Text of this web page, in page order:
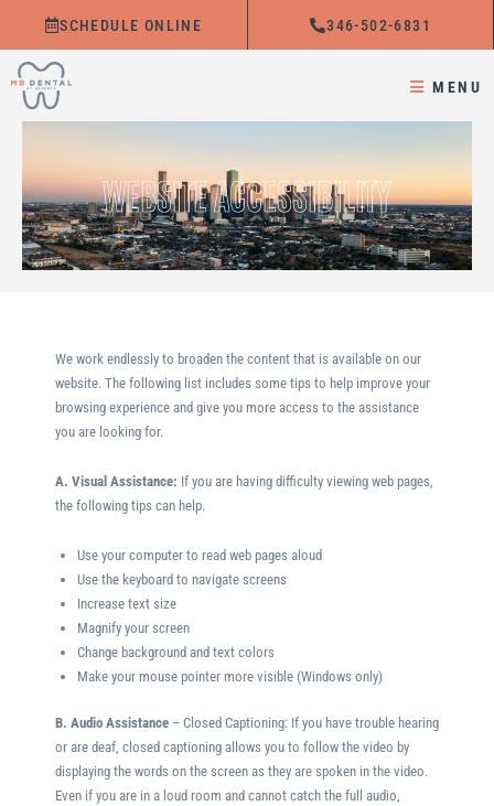
content
SCHEDULE ONLINE 346-502-6831
MENU
WEBSITE ACCESSIBILITY
We work endlessly to broaden the content that is available on our
website. The following list includes some tips to help improve your
browsing experience and give you more access to the assistance
you are looking for.
A. Visual Assistance: ​If you are having difficulty viewing web pages,
the following tips can help.
Use your computer to read web pages aloud
Use the keyboard to navigate screens
Increase text size
Magnify your screen
Change background and text colors
Make your mouse pointer more visible (Windows only)
B. Audio Assistance – Closed Captioning: If you have trouble hearing
or are deaf, closed captioning allows you to follow the video by
displaying the words on the screen as they are spoken in the video.
Even if you are in a loud room and cannot catch the full audio,